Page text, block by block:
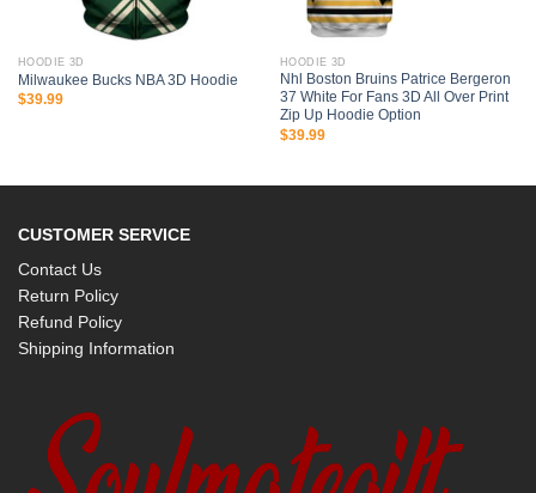
HOODIE 3D
Milwaukee Bucks NBA 3D Hoodie
$39.99
HOODIE 3D
Nhl Boston Bruins Patrice Bergeron
37 White For Fans 3D All Over Print
Zip Up Hoodie Option
$39.99
CUSTOMER SERVICE
Contact Us
Return Policy
Refund Policy
Shipping Information